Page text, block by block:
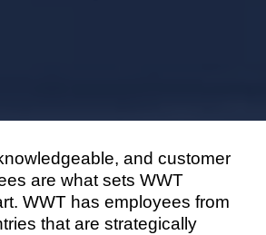
and customer
are what sets WWT
WWT has employees from
that are strategically